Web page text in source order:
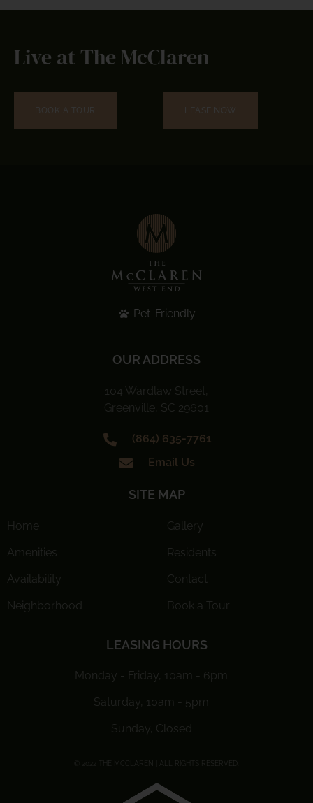
Live at The McClaren
BOOK A TOUR LEASE NOW
Pet-Friendly
OUR ADDRESS
104 Wardlaw Street,
Greenville, SC 29601
(864) 635-7761
Email Us
SITE MAP
Home
Amenities
Availability
Neighborhood
Gallery
Residents
Contact
Book a Tour
LEASING HOURS
Monday - Friday, 10am - 6pm
Saturday, 10am - 5pm
Sunday, Closed
© 2022 THE MCCLAREN | ALL RIGHTS RESERVED.